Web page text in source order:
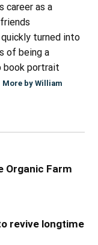
career as a
turned into
of being a
book portrait
More by William
Organic Farm
revive longtime